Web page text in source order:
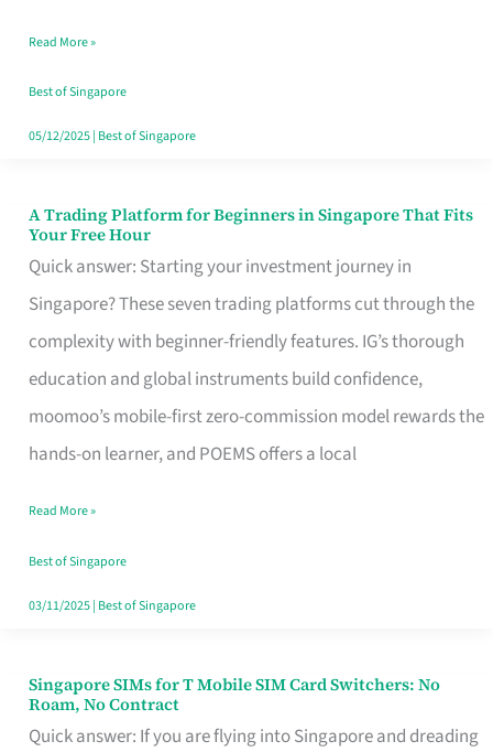
Dollar
in
Singapore
Read More »
Best of Singapore
05/12/2025| Best of Singapore
A Trading Platform for Beginners in Singapore That Fits
Your Free Hour
Quick answer: Starting your investment journey in
Singapore? These seven trading platforms cut through the
complexity with beginner-friendly features. IG’s thorough
education and global instruments build confidence,
moomoo’s mobile-first zero-commission model rewards the
hands-on learner, and POEMS offers a local
A
Trading
Platform
for
Beginners
in
Singapore
Fits
Your
Free
Read More »
Best of Singapore
03/11/2025| Best of Singapore
Singapore SIMs for T Mobile SIM Card Switchers: No
Roam, No Contract
Quick answer: If you are flying into Singapore and dreading
Singapore
SIMs